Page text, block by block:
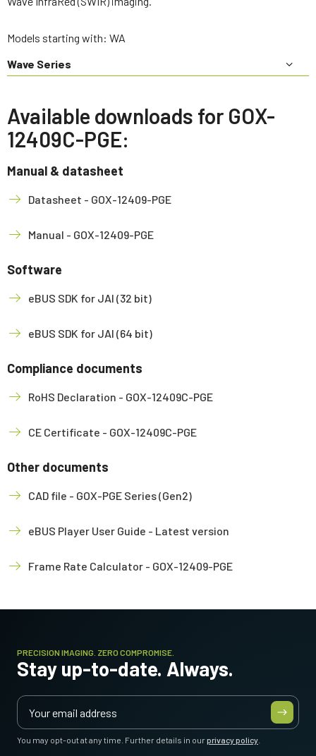
Models starting with: WA
Wave Series
Available downloads for GOX-
12409C-PGE:
Manual & datasheet
Datasheet - GOX-12409-PGE
Manual - GOX-12409-PGE
Software
eBUS SDK for JAI (32 bit)
eBUS SDK for JAI (64 bit)
Compliance documents
RoHS Declaration - GOX-12409C-PGE
CE Certificate - GOX-12409C-PGE
Other documents
CAD file - GOX-PGE Series (Gen2)
eBUS Player User Guide - Latest version
Frame Rate Calculator - GOX-12409-PGE
PRECISION IMAGING. ZERO COMPROMISE.
Stay up-to-date. Always.
You may opt-out at any time. Further details in ourprivacy policy